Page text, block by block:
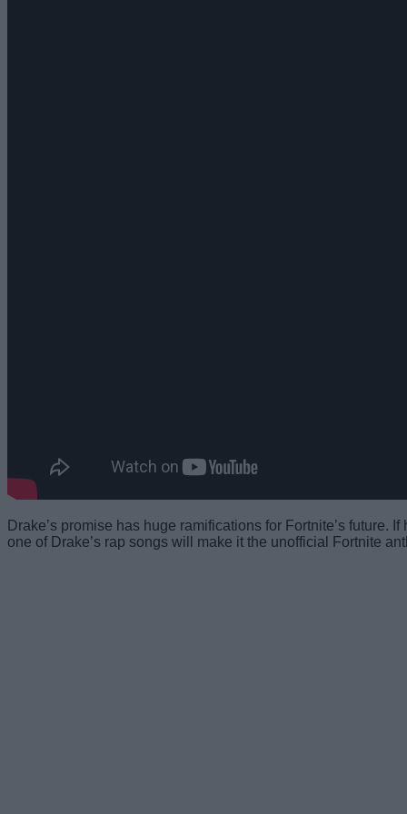
Drake’s promise has huge ramifications for Fortnite’s future.
one of Drake’s rap songs will make it the unofficial Fortnite